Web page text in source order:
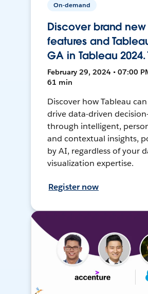
On-demand
Discover brand new
features and
GA in Tableau
February 29, 2024 • 07:00
61 min
Discover how Tableau
drive data-driven
through intelligent,
and contextual insights,
by AI, regardless of your
visualization expertise.
Register now